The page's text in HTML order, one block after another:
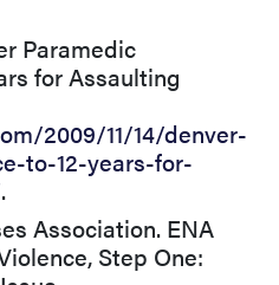
Paramedic
for Assaulting
2009/11/14/denver-
to-12-years-for-
.
Association. ENA
Step One: